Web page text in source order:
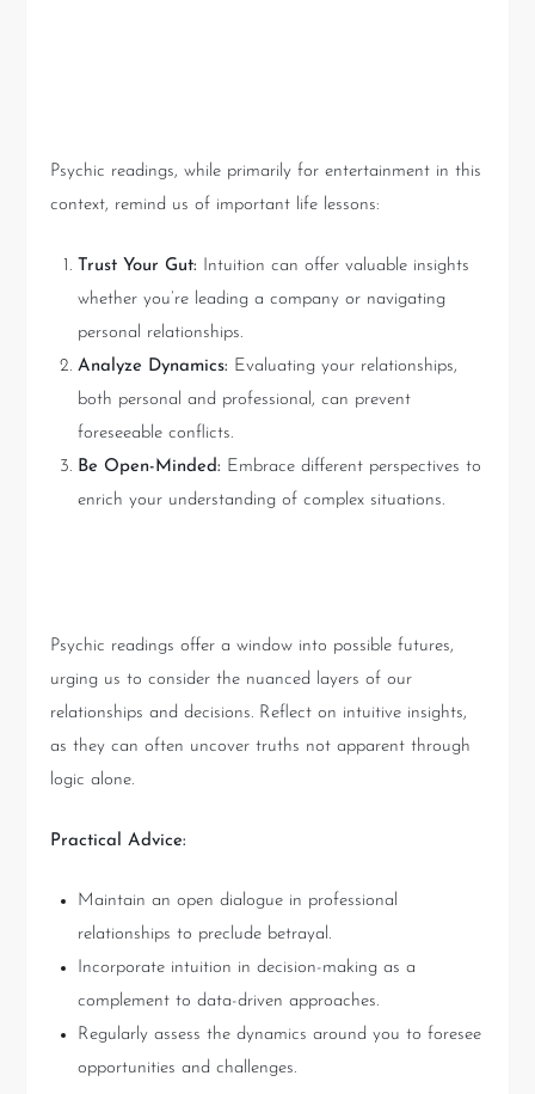
Psychic readings, while primarily for entertainment in this
context, remind us of important life lessons:
Trust Your Gut: Intuition can offer valuable insights
whether you’re leading a company or navigating
personal relationships.
Analyze Dynamics: Evaluating your relationships,
both personal and professional, can prevent
foreseeable conflicts.
Be Open-Minded: Embrace different perspectives to
enrich your understanding of complex situations.
Psychic readings offer a window into possible futures,
urging us to consider the nuanced layers of our
relationships and decisions. Reflect on intuitive insights,
as they can often uncover truths not apparent through
logic alone.
Practical Advice:
Maintain an open dialogue in professional
relationships to preclude betrayal.
Incorporate intuition in decision-making as a
complement to data-driven approaches.
Regularly assess the dynamics around you to foresee
opportunities and challenges.